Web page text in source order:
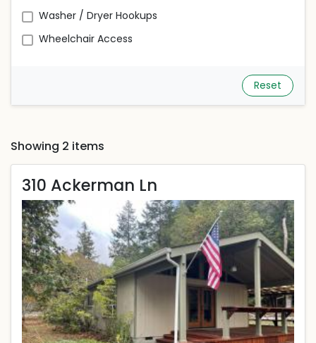
Washer / Dryer Hookups
Wheelchair Access
Reset
Showing 2 items
310 Ackerman Ln
Rent is 1,900.00 dollars per month
Located in Carlotta
310 Ackerman Ln